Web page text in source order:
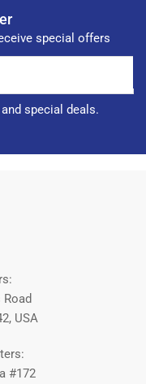
special offers
special deals.
USA
#172